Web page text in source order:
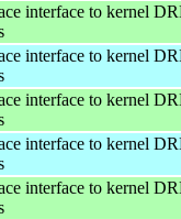
interface to kernel
interface to kernel
interface to kernel
interface to kernel
interface to kernel